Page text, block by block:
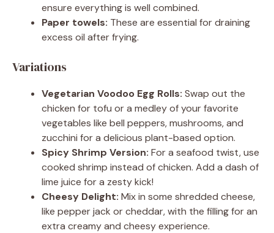
ensure everything is well combined.
Paper towels: These are essential for draining
excess oil after frying.
Variations
Vegetarian Voodoo Egg Rolls: Swap out the
chicken for tofu or a medley of your favorite
vegetables like bell peppers, mushrooms, and
zucchini for a delicious plant-based option.
Spicy Shrimp Version: For a seafood twist, use
cooked shrimp instead of chicken. Add a dash of
lime juice for a zesty kick!
Cheesy Delight: Mix in some shredded cheese,
like pepper jack or cheddar, with the filling for an
extra creamy and cheesy experience.